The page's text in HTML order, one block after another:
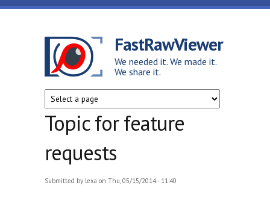
Skip to main content
FastRawViewer
We needed it. We made it.
We share it.
Topic for feature
requests
Submitted by lexa on Thu, 05/15/2014 - 11:40